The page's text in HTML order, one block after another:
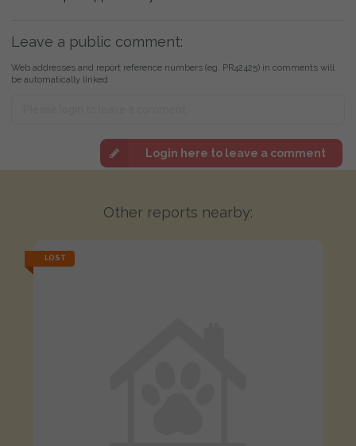
Leave a public comment:
Web addresses and report reference numbers (eg. PR42425) in comments will
be automatically linked
Login here to leave a comment
Other reports nearby:
LOST